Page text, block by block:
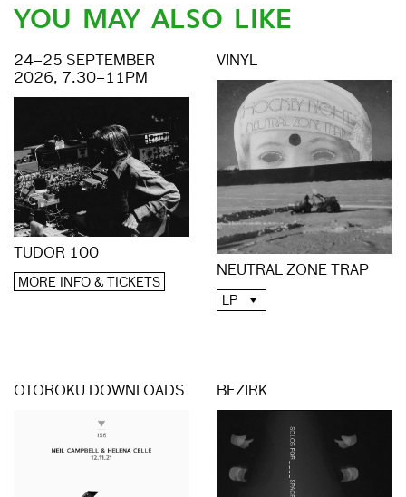
YOU MAY ALSO LIKE
24–25 SEPTEMBER
2026, 7.30–11PM
TUDOR 100
MORE INFO & TICKETS
VINYL
NEUTRAL ZONE TRAP
LP
OTOROKU DOWNLOADS BEZIRK